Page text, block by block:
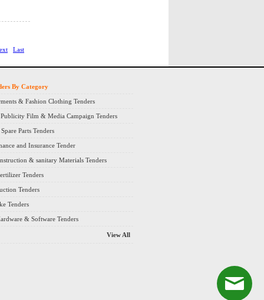
Last
By Category
& Fashion Clothing Tenders
Film & Media Campaign Tenders
Parts Tenders
and Insurance Tender
& sanitary Materials Tenders
Tenders
Tenders
Tenders
& Software Tenders
View All